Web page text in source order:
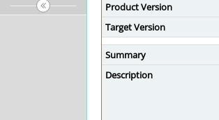
Product Version
Target Version
Summary
Description